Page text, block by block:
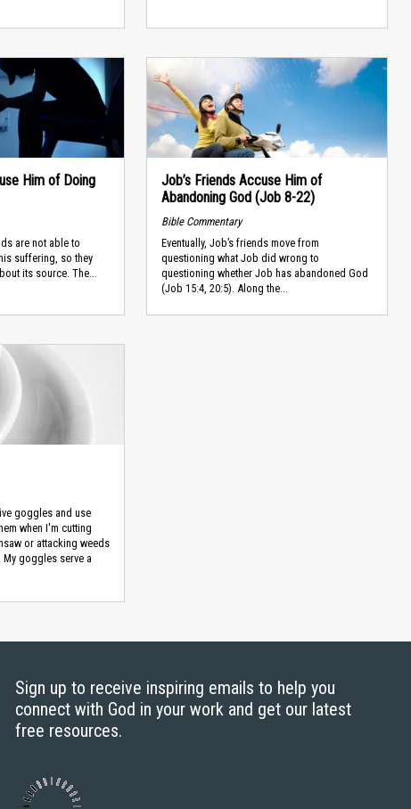
Him of Doing
are not able to
suffering, so they
its source. The...
Job’s Friends Accuse Him of
Abandoning God (Job 8-22)
Bible Commentary
Eventually, Job’s friends move from
questioning what Job did wrong to
questioning whether Job has abandoned God
(Job 15:4, 20:5). Along the...
goggles and use
when I'm cutting
or attacking weeds
My goggles serve a
Sign up to receive inspiring emails to help you
connect with God in your work and get our latest
free resources.